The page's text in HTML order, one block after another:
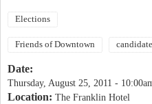
Elections
Friends of Downtown
Date:
Thursday, August 25, 2011 -
Location: The Franklin Hotel